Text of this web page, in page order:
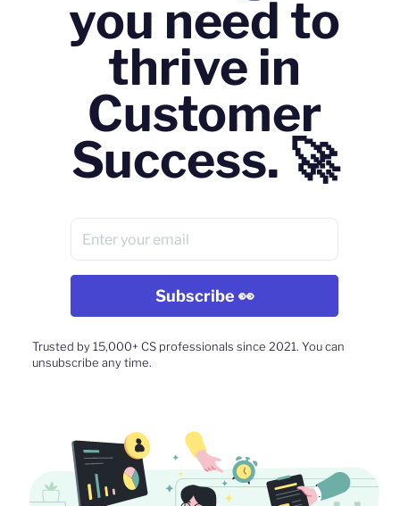
you need to
thrive in
Customer
Success. 🚀
Trusted by 15,000+ CS professionals since 2021. You can
unsubscribe any time.